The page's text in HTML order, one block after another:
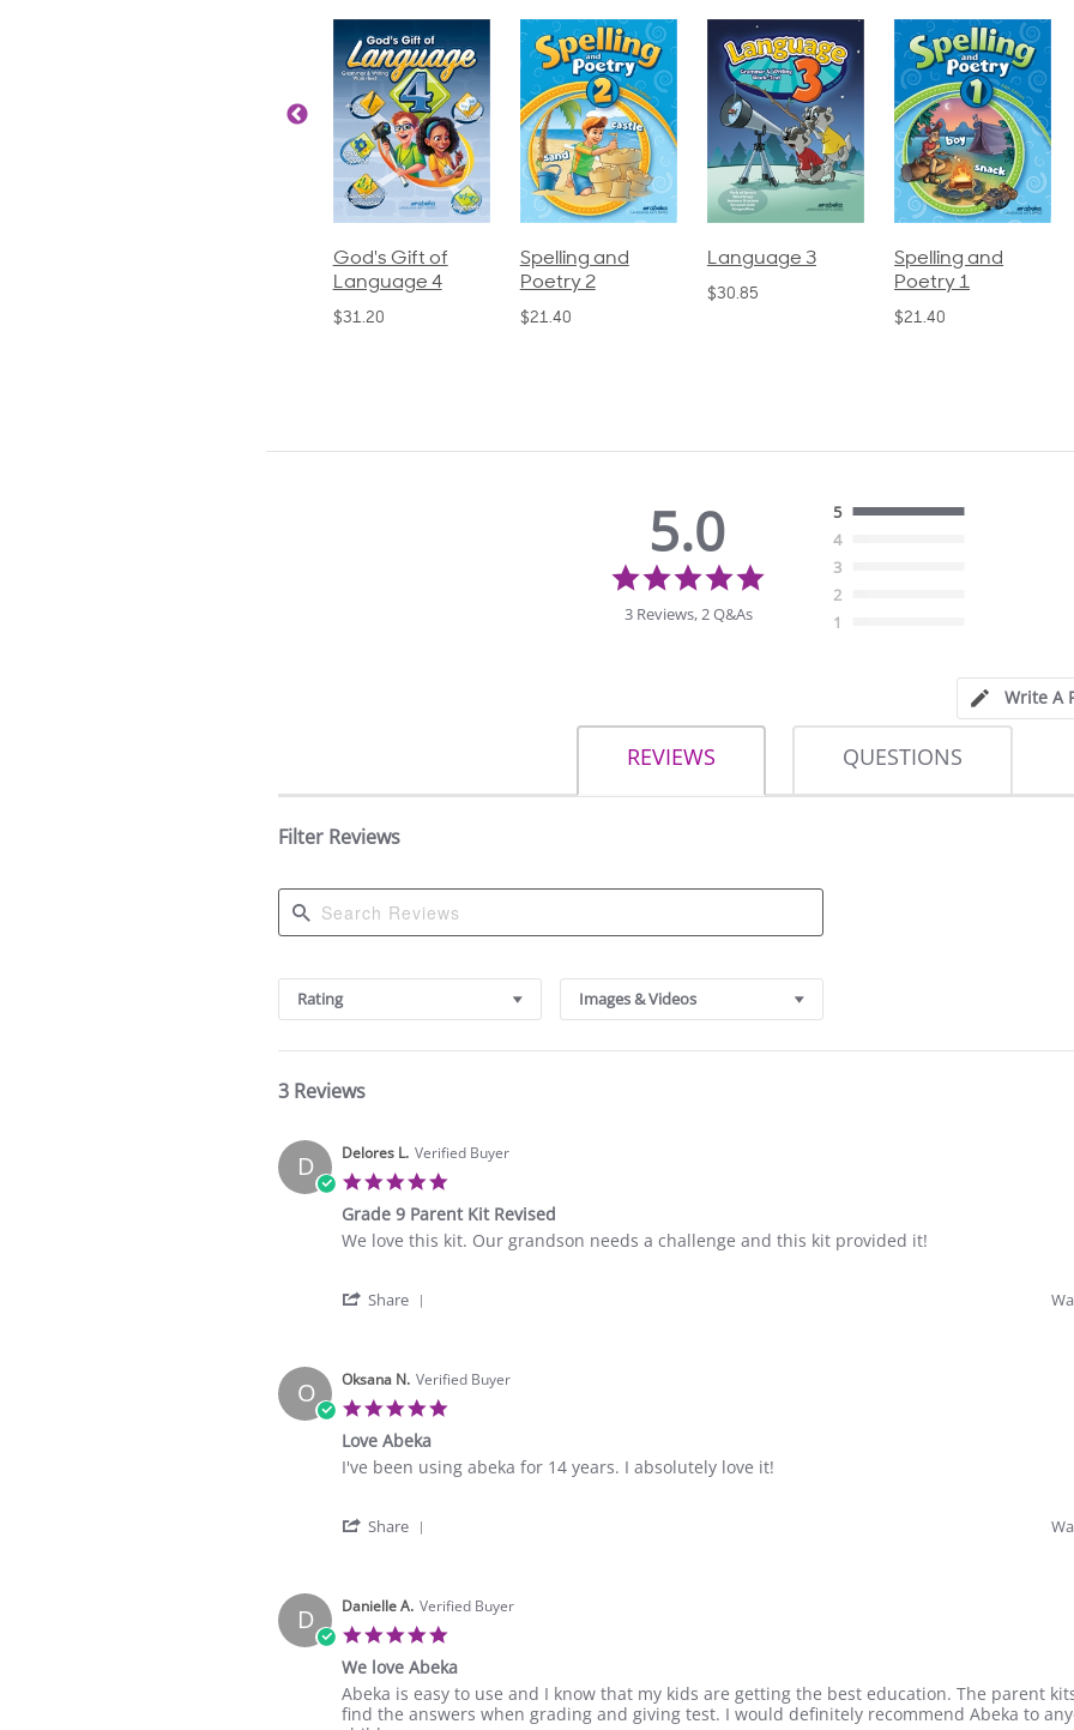
God's Gift of
Language 4
$31.20
Spelling and
Poetry 2
$21.40
Language 3
$30.85
Spelling and
Poetry 1
$21.40
5.0
3 Reviews, 2 Q&As
5
4
3
2
1
Write A
REVIEWS QUESTIONS
Filter Reviews
Reviews
Rating Images & Videos
3 Reviews
D Delores L. Verified Buyer
rating
Grade 9 Parent Kit Revised
Review
L.
2025
review
9
We love this kit. Our grandson needs a challenge and this kit provided it!
Share
Delores
L.
on
Sep
2025
O Oksana N. Verified Buyer
Love Abeka
Review
N.
2024
review
Abeka
I've been using abeka for 14 years. I absolutely love it!
Share
Oksana
N.
on
23
Sep
2024
D Danielle A. Verified Buyer
rating
We love Abeka
Review
by
review
stating
Abeka is easy to use and I know that my kids are getting the best education. The parent
find the answers when grading and giving test. I would definitely recommend Abeka to